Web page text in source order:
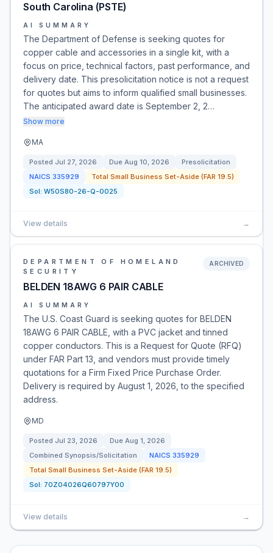
South Carolina (PSTE)
AI SUMMARY
The Department of Defense is seeking quotes for
copper cable and accessories in a single kit, with a
focus on price, technical factors, past performance, and
delivery date. This presolicitation notice is not a request
for quotes but aims to inform qualified small businesses.
The anticipated award date is September 2, 2…
Show more
MA
Posted Jul 27, 2026 Due Aug 10, 2026
Presolicitation
NAICS 335929
Total Small Business Set-Aside (FAR 19.5)
Sol: W50S80-26-Q-0025
View details →
DEPARTMENT OF HOMELAND
SECURITY
BELDEN 18AWG 6 PAIR CABLE
ARCHIVED
AI SUMMARY
The U.S. Coast Guard is seeking quotes for BELDEN
18AWG 6 PAIR CABLE, with a PVC jacket and tinned
copper conductors. This is a Request for Quote (RFQ)
under FAR Part 13, and vendors must provide timely
quotations for a Firm Fixed Price Purchase Order.
Delivery is required by August 1, 2026, to the specified
address.
MD
Posted Jul 23, 2026 Due Aug 1, 2026
Combined Synopsis/Solicitation
NAICS 335929
Total Small Business Set-Aside (FAR 19.5)
Sol: 70Z04026Q60797Y00
View details →